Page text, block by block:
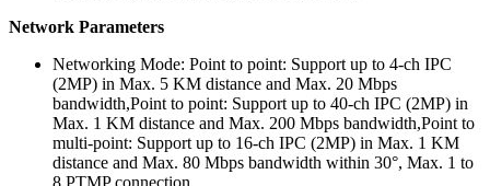
Network Parameters
Networking Mode: Point to point: Support up to 4-ch IPC
(2MP) in Max. 5 KM distance and Max. 20 Mbps
bandwidth,Point to point: Support up to 40-ch IPC (2MP) in
Max. 1 KM distance and Max. 200 Mbps bandwidth,Point to
multi-point: Support up to 16-ch IPC (2MP) in Max. 1 KM
distance and Max. 80 Mbps bandwidth within 30°, Max. 1 to
8 PTMP connection